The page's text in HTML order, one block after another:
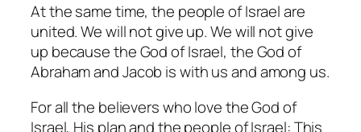
At the same time, the people of Israel are
united. We will not give up. We will not give
up because the God of Israel, the God of
Abraham and Jacob is with us and among us.
For all the believers who love the God of
Israel, His plan and the people of Israel: This